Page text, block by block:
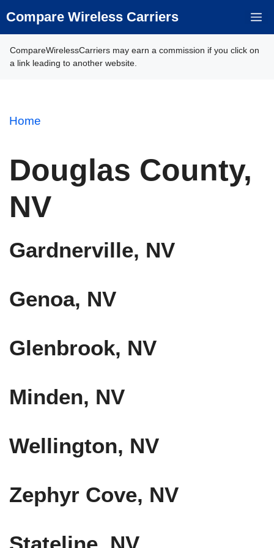
to
Compare Wireless Carriers
CompareWirelessCarriers may earn a commission if you click on
a link leading to another website.
Home
Douglas County,
NV
Gardnerville, NV
Genoa, NV
Glenbrook, NV
Minden, NV
Wellington, NV
Zephyr Cove, NV